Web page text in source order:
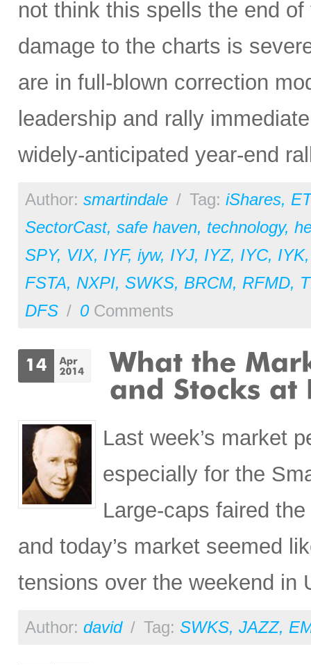
not think this spells the end
damage to the charts is
are in full-blown correction
leadership and rally
widely-anticipated year-end
Author: smartindale / Tag: iShares,
SectorCast, safe haven, technology,
SPY, VIX, IYF, iyw, IYJ, IYZ, IYC, IYK
FSTA, NXPI, SWKS, BRCM, RFMD,
DFS / 0Comments
Last week’s market
especially for the
Large-caps faired
and today’s market seemed
tensions over the weekend in
Author: david / Tag: SWKS, JAZZ,